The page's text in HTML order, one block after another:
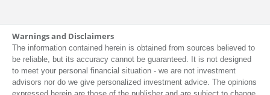
Warnings and Disclaimers
The information contained herein is obtained from sources believed to
be reliable, but its accuracy cannot be guaranteed. It is not designed
to meet your personal financial situation - we are not investment
advisors nor do we give personalized investment advice. The opinions